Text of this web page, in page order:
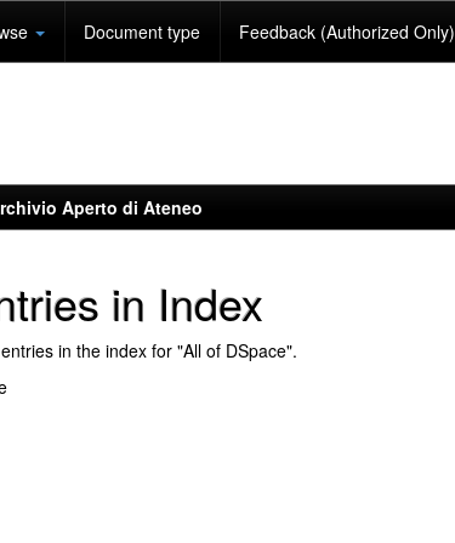
Document type Feedback (Authorized Only)
Aperto di Ateneo
in Index
in the index for "All of DSpace".